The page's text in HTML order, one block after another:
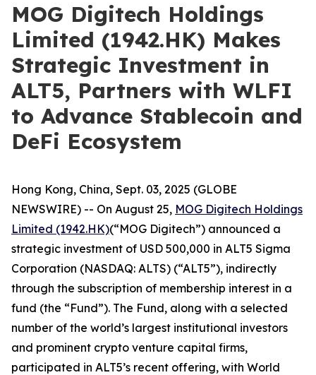
MOG Digitech Holdings
Limited (1942.HK) Makes
Strategic Investment in
ALT5, Partners with WLFI
to Advance Stablecoin and
DeFi Ecosystem
Hong Kong, China, Sept. 03, 2025 (GLOBE
NEWSWIRE) -- On August 25, MOG Digitech Holdings
Limited (1942.HK)(“MOG Digitech”) announced a
strategic investment of USD 500,000 in ALT5 Sigma
Corporation (NASDAQ: ALTS) (“ALT5”), indirectly
through the subscription of membership interest in a
fund (the “Fund”). The Fund, along with a selected
number of the world’s largest institutional investors
and prominent crypto venture capital firms,
participated in ALT5’s recent offering, with World